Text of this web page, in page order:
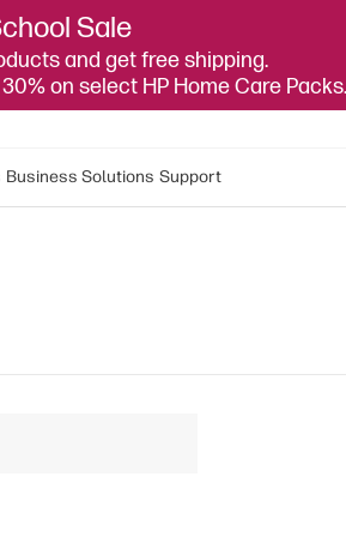
Sale
and get free shipping.
on select HP Home Care Packs.
Business Solutions Support